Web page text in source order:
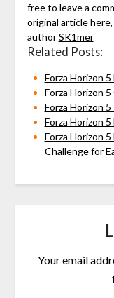
free to leave a
original articlehere,
authorSK1mer
Related Posts:
Forza Horizon
Forza Horizon
Forza Horizon
Forza Horizon
Forza Horizon
Challenge for
Your email